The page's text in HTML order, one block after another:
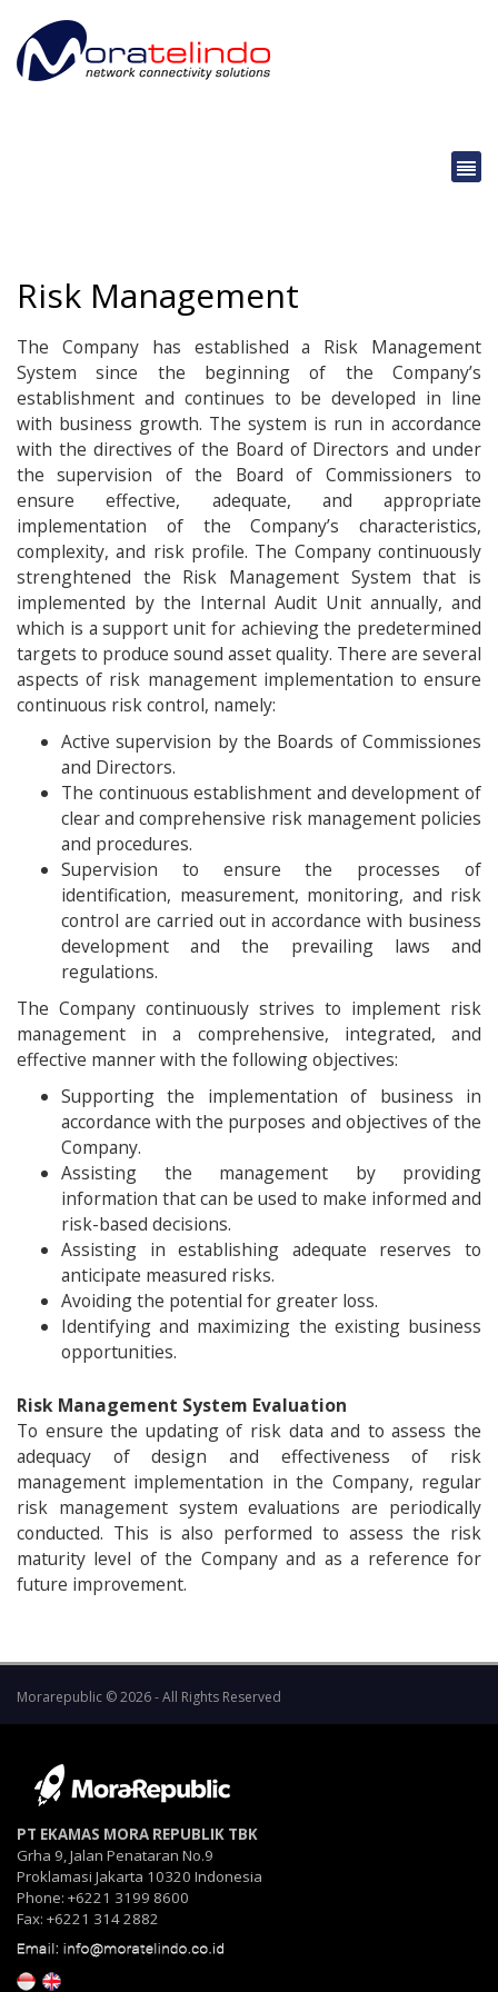
Risk Management
The Company has established a Risk Management
System since the beginning of the Company’s
establishment and continues to be developed in line
with business growth. The system is run in accordance
with the directives of the Board of Directors and under
the supervision of the Board of Commissioners to
ensure effective, adequate, and appropriate
implementation of the Company’s characteristics,
complexity, and risk profile. The Company continuously
strenghtened the Risk Management System that is
implemented by the Internal Audit Unit annually, and
which is a support unit for achieving the predetermined
targets to produce sound asset quality. There are several
aspects of risk management implementation to ensure
continuous risk control, namely:
Active supervision by the Boards of Commissiones
and Directors.
The continuous establishment and development of
clear and comprehensive risk management policies
and procedures.
Supervision to ensure the processes of
identification, measurement, monitoring, and risk
control are carried out in accordance with business
development and the prevailing laws and
regulations.
The Company continuously strives to implement risk
management in a comprehensive, integrated, and
effective manner with the following objectives:
Supporting the implementation of business in
accordance with the purposes and objectives of the
Company.
Assisting the management by providing
information that can be used to make informed and
risk-based decisions.
Assisting in establishing adequate reserves to
anticipate measured risks.
Avoiding the potential for greater loss.
Identifying and maximizing the existing business
opportunities.
Risk Management System Evaluation
To ensure the updating of risk data and to assess the
adequacy of design and effectiveness of risk
management implementation in the Company, regular
risk management system evaluations are periodically
conducted. This is also performed to assess the risk
maturity level of the Company and as a reference for
future improvement.
Morarepublic © 2026 - All Rights Reserved
PT EKAMAS MORA REPUBLIK TBK
Grha 9, Jalan Penataran No.9
Proklamasi Jakarta 10320 Indonesia
Phone: +6221 3199 8600
Fax: +6221 314 2882